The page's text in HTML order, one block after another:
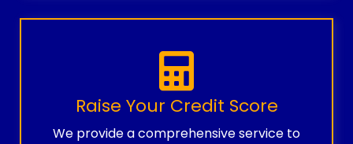
Raise Your Credit Score
We provide a comprehensive service to